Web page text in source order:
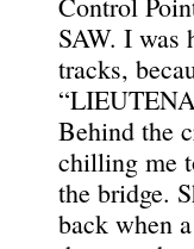
SAW. I was
tracks,
Behind the
chilling me
the bridge.
back when